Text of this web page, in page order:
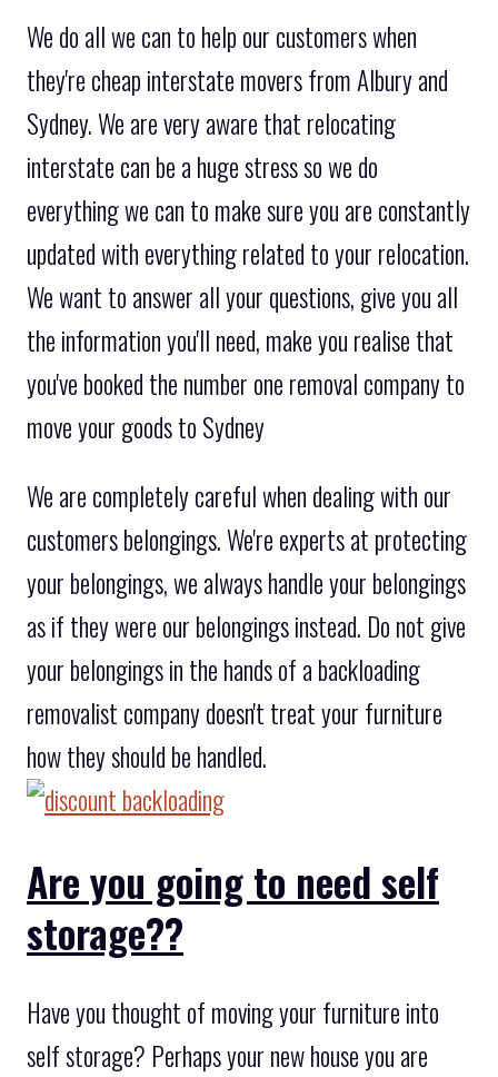
We do all we can to help our customers when
they're cheap interstate movers from Albury and
Sydney. We are very aware that relocating
interstate can be a huge stress so we do
everything we can to make sure you are constantly
updated with everything related to your relocation.
We want to answer all your questions, give you all
the information you'll need, make you realise that
you've booked the number one removal company to
move your goods to Sydney
We are completely careful when dealing with our
customers belongings. We're experts at protecting
your belongings, we always handle your belongings
as if they were our belongings instead. Do not give
your belongings in the hands of a backloading
removalist company doesn't treat your furniture
how they should be handled.
Are you going to need self
storage??
Have you thought of moving your furniture into
self storage? Perhaps your new house you are